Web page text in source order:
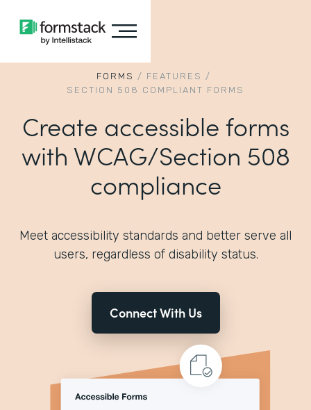
FORMS / FEATURES /
SECTION 508 COMPLIANT FORMS
Create accessible forms
with WCAG/Section 508
compliance
Meet accessibility standards and better serve all
users, regardless of disability status.
Connect With Us